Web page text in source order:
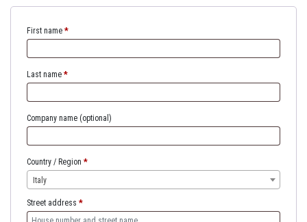
First name *
Last name *
Company name (optional)
Country / Region *
Italy
Street address *